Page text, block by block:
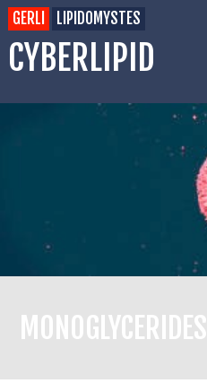
CYBERLIPID
GERLI LIPIDOMYSTES
MONOGLYCERIDES